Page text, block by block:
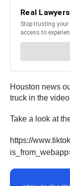
Houston news
truck in the
Take a look at
https://